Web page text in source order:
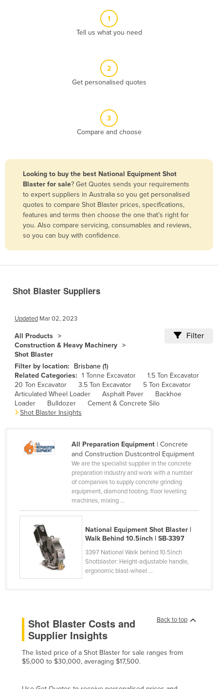
Bangladesh
Barbados
Belarus
Bolivia
Brazil
Brunei
Bulgaria
Burkina Faso
Burma
Cambodia
Central African Republic
Chad
Chile
China
Colombia
Costa Rica
Côte d'Ivoire
Croatia
Cyprus
1
Tell us what you need
2
Get personalised quotes
3
Compare and choose
Looking to buy the best National Equipment Shot
Blaster for sale? Get Quotes sends your requirements
to expert suppliers in Australia so you get personalised
quotes to compare Shot Blaster prices, specifications,
features and terms then choose the one that’s right for
you. Also compare servicing, consumables and reviews,
so you can buy with confidence.
Shot Blaster Suppliers
Updated Mar 02, 2023
All Products
Construction & Heavy Machinery
Shot Blaster
Filter
Filter by location:
Brisbane (1)
Related Categories: 1 Tonne Excavator
1.5 Ton Excavator
20 Ton Excavator
3.5 Ton Excavator
5 Ton Excavator
Articulated Wheel Loader
Asphalt Paver
Backhoe
Loader
Bulldozer
Cement & Concrete Silo
Shot Blaster Insights
All Preparation Equipment| Concrete
and Construction Dustcontrol Equipment
We are the specialist supplier in the concrete
preparation industry and work with a number
of companies to supply concrete grinding
equipment, diamond tooling, floor levelling
machines, mixing ...
National Equipment Shot Blaster |
Walk Behind 10.5inch | SB-3397
3397 National Walk behind 10.5inch
Shotblaster: Height-adjustable handle,
ergonomic blast-wheel ...
Back to top
Shot Blaster Costs and
Supplier Insights
The listed price of a Shot Blaster for sale ranges from
$5,000 to $30,000, averaging $17,500.